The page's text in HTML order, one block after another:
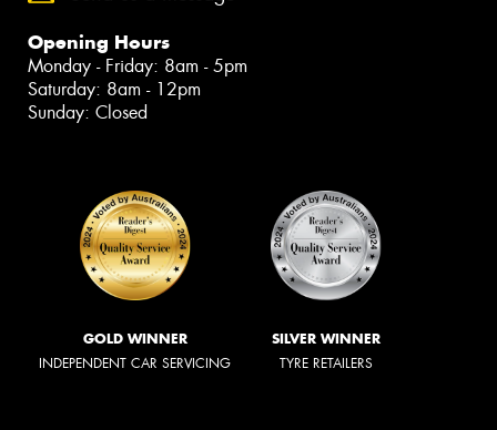
Opening Hours
Monday - Friday: 8am - 5pm
Saturday: 8am - 12pm
Sunday: Closed
GOLD WINNER
INDEPENDENT CAR SERVICING
SILVER WINNER
TYRE RETAILERS